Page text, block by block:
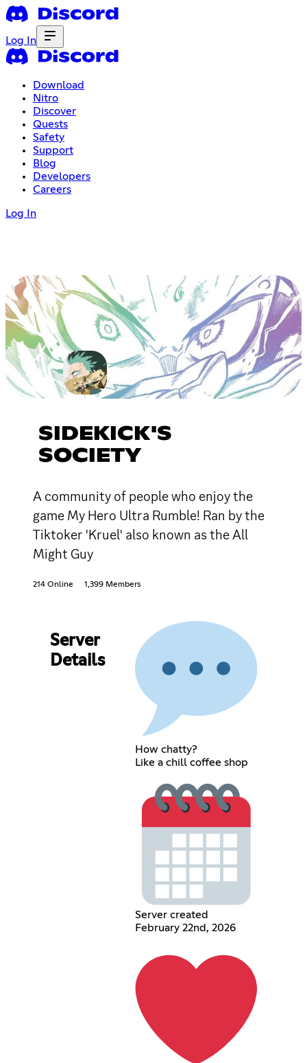
Log In
Download
Nitro
Discover
Quests
Safety
Support
Blog
Developers
Careers
Log In
SIDEKICK'S
SOCIETY
A community of people who enjoy the
game My Hero Ultra Rumble! Ran by the
Tiktoker 'Kruel' also known as the All
Might Guy
214 Online 1,399 Members
Server
Details
How chatty?
Like a chill coffee shop
Server created
February 22nd, 2026